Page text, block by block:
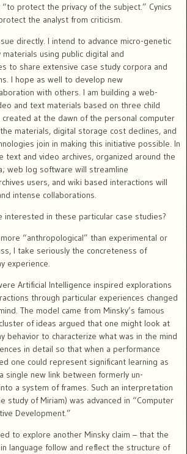
protect the privacy of the subject.” Cynics
the analyst from criticism.
directly. I intend to advance micro-genetic
materials using public digital and
to share extensive case study corpora and
I hope as well to develop new
with others. I am building a web-
and text materials based on three child
at the dawn of the personal computer
materials, digital storage cost declines, and
join in making this initiative possible. In
text and video archives, organized around the
web log software will streamline
users, and wiki based interactions will
intense collaborations.
interested in these particular case studies?
“anthropological” than experimental or
I take seriously the concreteness of
experience.
Artificial Intelligence inspired explorations
through particular experiences changed
The model came from Minsky’s famous
of ideas argued that one might look at
behavior to characterize what was in the mind
in detail so that when a performance
one could represent significant learning as
single new link between formerly un-
a system of frames. Such an interpretation
study of Miriam) was advanced in “Computer
Development.”
to explore another Minsky claim – that the
language follow and reflect the structure of